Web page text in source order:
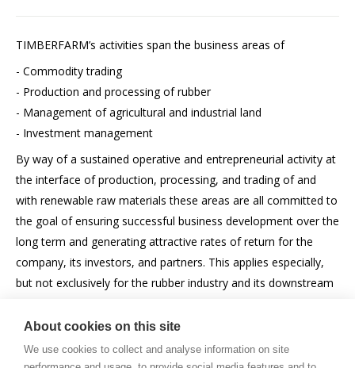
TIMBERFARM’s activities span the business areas of
- Commodity trading
- Production and processing of rubber
- Management of agricultural and industrial land
- Investment management
By way of a sustained operative and entrepreneurial activity at
the interface of production, processing, and trading of and
with renewable raw materials these areas are all committed to
the goal of ensuring successful business development over the
long term and generating attractive rates of return for the
company, its investors, and partners. This applies especially,
but not exclusively for the rubber industry and its downstream
About cookies on this site
We use cookies to collect and analyse information on site